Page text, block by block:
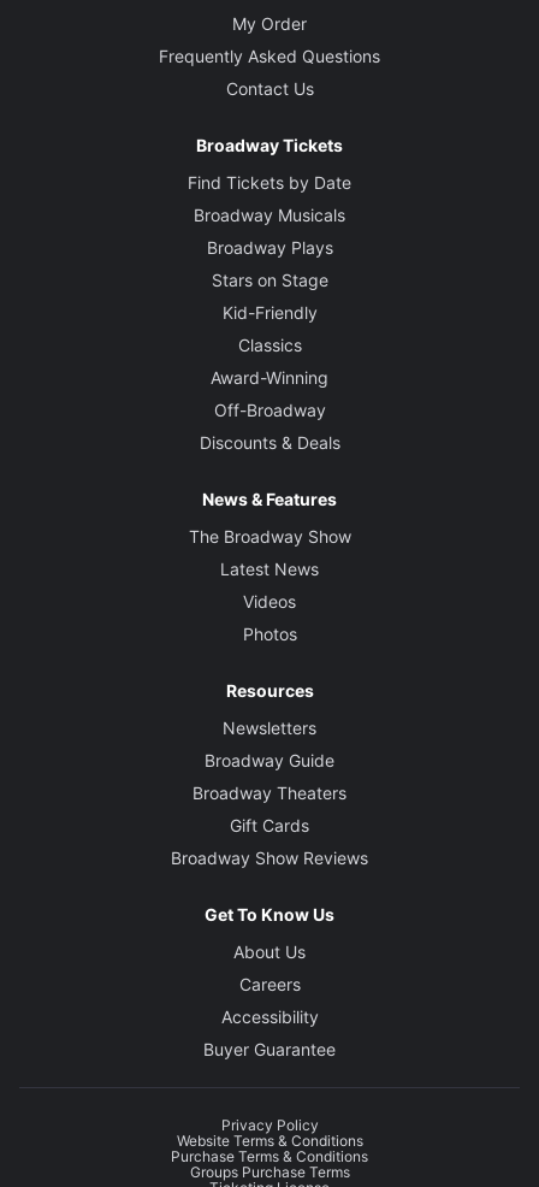
My Order
Frequently Asked Questions
Contact Us
Broadway Tickets
Find Tickets by Date
Broadway Musicals
Broadway Plays
Stars on Stage
Kid-Friendly
Classics
Award-Winning
Off-Broadway
Discounts & Deals
News & Features
The Broadway Show
Latest News
Videos
Photos
Resources
Newsletters
Broadway Guide
Broadway Theaters
Gift Cards
Broadway Show Reviews
Get To Know Us
About Us
Careers
Accessibility
Buyer Guarantee
Privacy Policy
Website Terms & Conditions
Purchase Terms & Conditions
Groups Purchase Terms